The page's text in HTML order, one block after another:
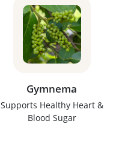
Gymnema
Supports Healthy Heart &
Blood Sugar